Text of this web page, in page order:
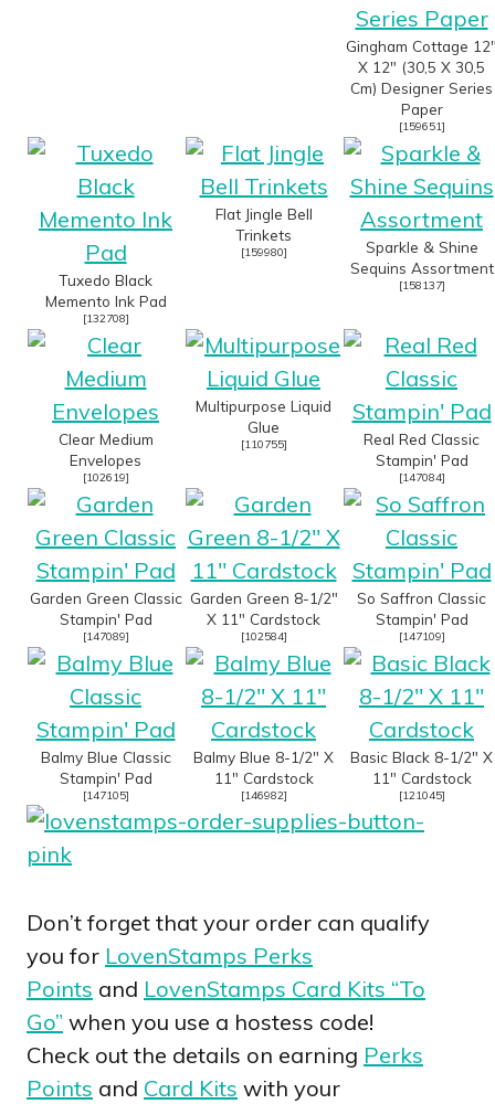
Gingham Cottage
X 12" (30,5 X 30,5
Cm) Designer Series
Paper
[159651]
Tuxedo Black
Memento Ink Pad
[132708]
Flat Jingle Bell
Trinkets
[159980]
Sparkle & Shine
Sequins Assortment
[158137]
Clear Medium
Envelopes
[102619]
Multipurpose Liquid
Glue
[110755]
Real Red Classic
Stampin' Pad
[147084]
Garden Green Classic
Stampin' Pad
[147089]
Garden Green 8-1/2"
X 11" Cardstock
[102584]
So Saffron Classic
Stampin' Pad
[147109]
Balmy Blue Classic
Stampin' Pad
[147105]
Balmy Blue 8-1/2" X
11" Cardstock
[146982]
Basic Black 8-1/2" X
11" Cardstock
[121045]
Don’t forget that your order can qualify
you for LovenStamps Perks
Points and LovenStamps Card Kits “To
Go” when you use a hostess code!
Check out the details on earning Perks
Points and Card Kits with your